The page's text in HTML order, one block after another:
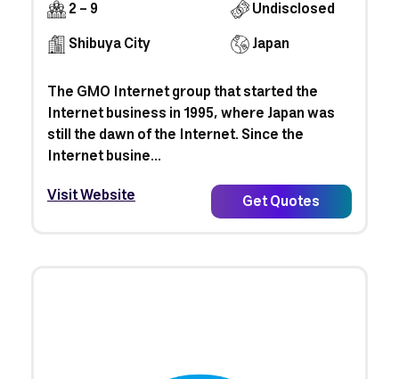
2 - 9
Undisclosed
Shibuya City
Japan
The GMO Internet group that started the
Internet business in 1995, where Japan was
still the dawn of the Internet. Since the
Internet busine...
Visit Website
Get Quotes